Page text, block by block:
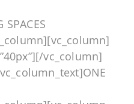
vc_column]